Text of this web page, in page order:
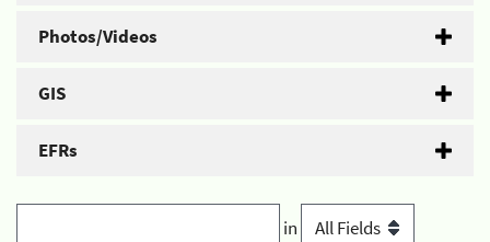
Photos/Videos
GIS
EFRs
in